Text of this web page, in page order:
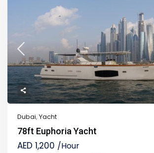
Dubai,Yacht
78ft Euphoria Yacht
AED 1,200 /Hour